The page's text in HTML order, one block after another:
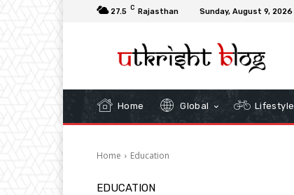
27.5 C Rajasthan Sunday, August 9, 2026
Home Global Lifestyle
Home Education
EDUCATION